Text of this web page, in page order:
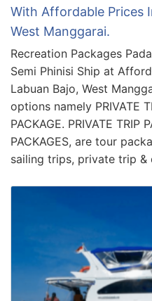
With Affordable Prices
West Manggarai.
Recreation Packages
Semi Phinisi Ship at
Labuan Bajo, West
options namely PRIVATE
PACKAGE. PRIVATE TRIP
PACKAGES, are tour
sailing trips, private trip